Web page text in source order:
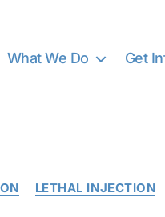
What We Do Get
LETHAL INJECTION